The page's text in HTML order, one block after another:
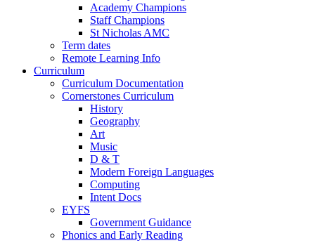
Academy Champions
Staff Champions
St Nicholas AMC
Term dates
Remote Learning Info
Curriculum
Curriculum Documentation
Cornerstones Curriculum
History
Geography
Art
Music
D & T
Modern Foreign Languages
Computing
Intent Docs
EYFS
Government Guidance
Phonics and Early Reading